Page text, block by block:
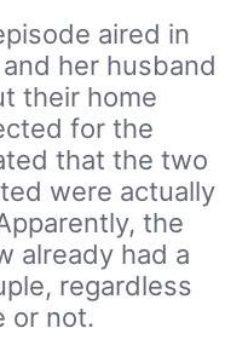
aired in
her husband
their home
for the
that the two
were actually
the
already had a
regardless
or not.